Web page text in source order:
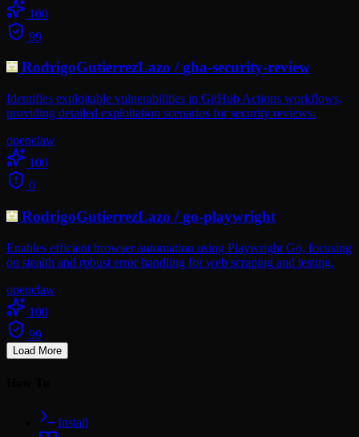
100
99
RodrigoGutierrezLazo /gha-security-review
Identifies exploitable vulnerabilities in GitHub Actions workflows,
providing detailed exploitation scenarios for security reviews.
openclaw
100
0
RodrigoGutierrezLazo /go-playwright
Enables efficient browser automation using Playwright Go, focusing
on stealth and robust error handling for web scraping and testing.
openclaw
100
99
Load More
Install